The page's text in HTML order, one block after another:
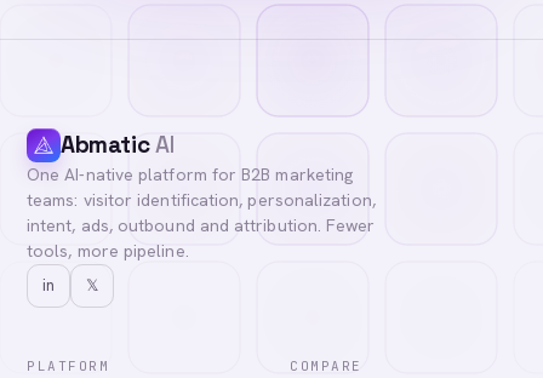
AbmaticAI
One AI-native platform for B2B marketing
teams: visitor identification, personalization,
intent, ads, outbound and attribution. Fewer
tools, more pipeline.
in 𝕏
PLATFORM COMPARE